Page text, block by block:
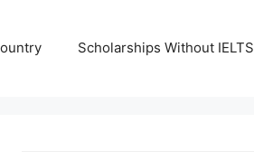
Scholarships Without IELTS